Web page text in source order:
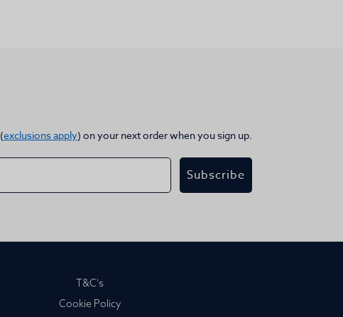
(exclusions apply) on your next order when you sign up.
Subscribe
T&C's
Cookie Policy